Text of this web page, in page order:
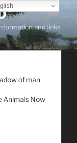
and links
of man
Animals Now